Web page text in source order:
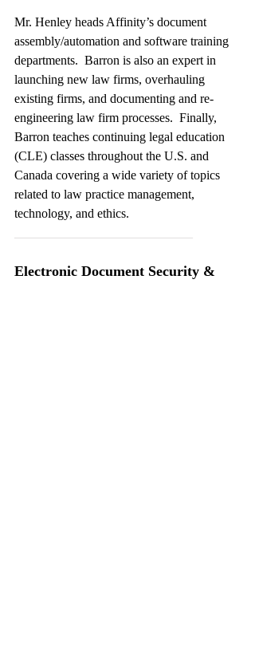
Mr. Henley heads Affinity’s document
assembly/automation and software training
departments.  Barron is also an expert in
launching new law firms, overhauling
existing firms, and documenting and re-
engineering law firm processes.  Finally,
Barron teaches continuing legal education
(CLE) classes throughout the U.S. and
Canada covering a wide variety of topics
related to law practice management,
technology, and ethics.
Electronic Document Security &